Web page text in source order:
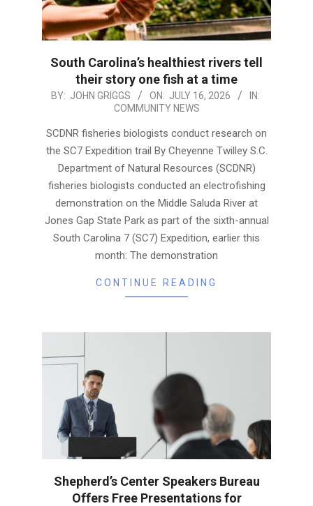
South Carolina’s healthiest rivers tell
their story one fish at a time
2026-
16
BY: JOHN GRIGGS ON: JULY 16, 2026
IN:
COMMUNITY NEWS
SCDNR fisheries biologists conduct research on
the SC7 Expedition trail By Cheyenne Twilley S.C.
Department of Natural Resources (SCDNR)
fisheries biologists conducted an electrofishing
demonstration on the Middle Saluda River at
Jones Gap State Park as part of the sixth-annual
South Carolina 7 (SC7) Expedition, earlier this
month: The demonstration
CONTINUE READING
Shepherd’s Center Speakers Bureau
Offers Free Presentations for